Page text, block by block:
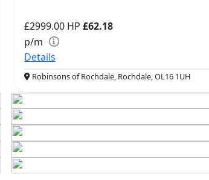
£2999.00 HP £62.18
p/m
Details
Robinsons of Rochdale, Rochdale, OL16 1UH